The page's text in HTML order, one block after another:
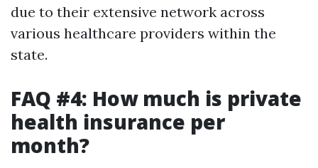
due to their extensive network across
various healthcare providers within the
state.
FAQ #4: How much is private
health insurance per
month?